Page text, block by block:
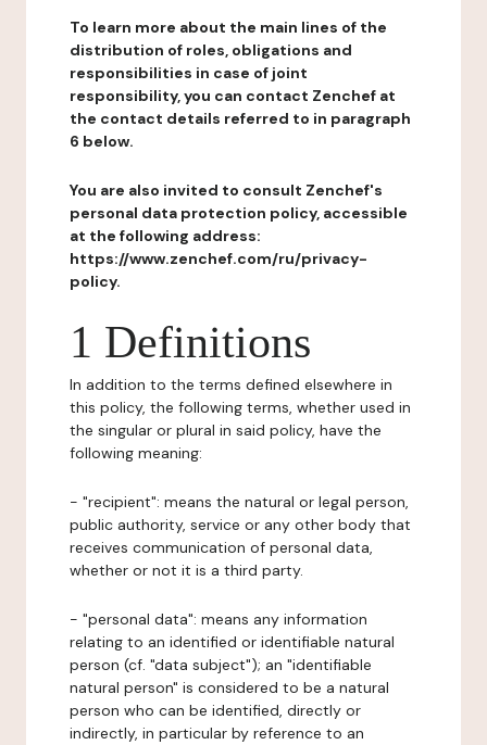
To learn more about the main lines of the
distribution of roles, obligations and
responsibilities in case of joint
responsibility, you can contact Zenchef at
the contact details referred to in paragraph
6 below.
You are also invited to consult Zenchef's
personal data protection policy, accessible
at the following address:
https://www.zenchef.com/ru/privacy-
policy.
1 Definitions
In addition to the terms defined elsewhere in
this policy, the following terms, whether used in
the singular or plural in said policy, have the
following meaning:
- "recipient": means the natural or legal person,
public authority, service or any other body that
receives communication of personal data,
whether or not it is a third party.
- "personal data": means any information
relating to an identified or identifiable natural
person (cf. "data subject"); an "identifiable
natural person" is considered to be a natural
person who can be identified, directly or
indirectly, in particular by reference to an